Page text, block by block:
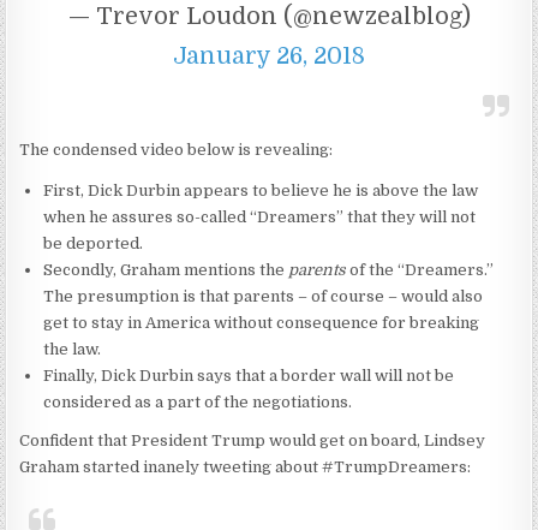
— Trevor Loudon (@newzealblog)
January 26, 2018
The condensed video below is revealing:
First, Dick Durbin appears to believe he is above the law
when he assures so-called “Dreamers” that they will not
be deported.
Secondly, Graham mentions the parents of the “Dreamers.”
The presumption is that parents – of course – would also
get to stay in America without consequence for breaking
the law.
Finally, Dick Durbin says that a border wall will not be
considered as a part of the negotiations.
Confident that President Trump would get on board, Lindsey
Graham started inanely tweeting about #TrumpDreamers: